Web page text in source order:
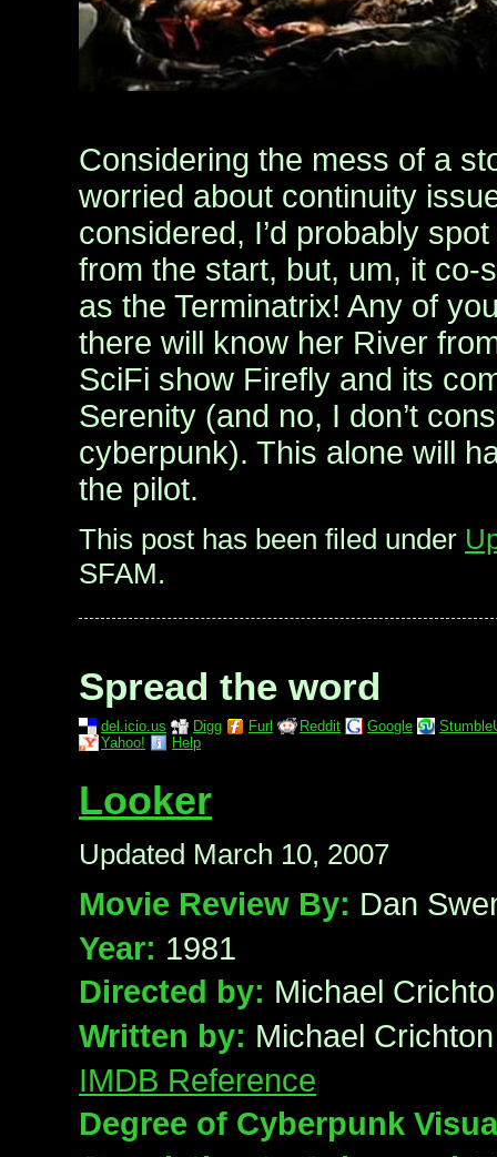
Considering the mess of a
worried about continuity
considered, I’d probably
from the start, but, um, it co-
as the Terminatrix! Any of
there will know her River
SciFi show Firefly and its
Serenity (and no, I don’t
cyberpunk). This alone will
the pilot.
This post has been filed under
SFAM.
Spread the word
del.icio.us Digg Furl Reddit Google
Yahoo!
Help
Looker
Updated March 10, 2007
Movie Review By: Dan
Year: 1981
Directed by: Michael
Written by: Michael Crichton
IMDB Reference
Degree of Cyberpunk